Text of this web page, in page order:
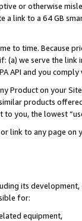
or otherwise
a link to a 64 GB
to time. Because
(a) we serve the
API and you
Product on your
products
you, the lowest
link to any page
its
for:
equipment,